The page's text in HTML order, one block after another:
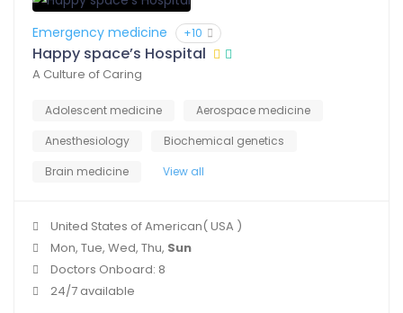
Emergency medicine +10
Happy space’s Hospital
A Culture of Caring
Adolescent medicine
Aerospace medicine
Anesthesiology
Biochemical genetics
Brain medicine
View all
United States of American( USA )
Mon, Tue, Wed, Thu, Sun
Doctors Onboard: 8
24/7 available